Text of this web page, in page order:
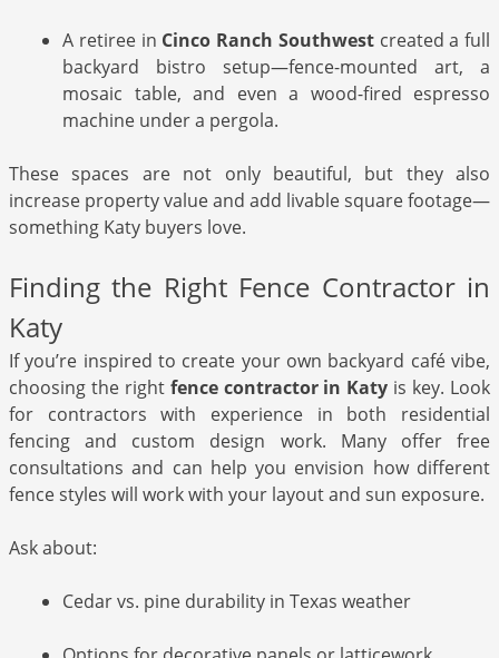
A retiree in Cinco Ranch Southwestcreated a full
backyard bistro setup—fence-mounted art, a
mosaic table, and even a wood-fired espresso
machine under a pergola.
These spaces are not only beautiful, but they also
increase property value and add livable square footage—
something Katy buyers love.
Finding the Right Fence Contractor in
Katy
If you’re inspired to create your own backyard café vibe,
choosing the right fence contractor in Katy is key. Look
for contractors with experience in both residential
fencing and custom design work. Many offer free
consultations and can help you envision how different
fence styles will work with your layout and sun exposure.
Ask about:
Cedar vs. pine durability in Texas weather